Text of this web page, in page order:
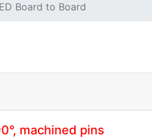
Board to Board
machined pins